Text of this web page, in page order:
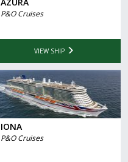
P&O Cruises
VIEW SHIP
IONA
P&O Cruises